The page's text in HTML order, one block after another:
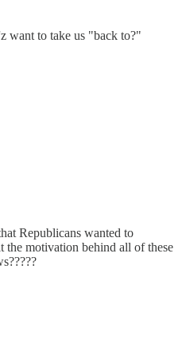
want to take us "back to?"
Republicans wanted to
the motivation behind all of these